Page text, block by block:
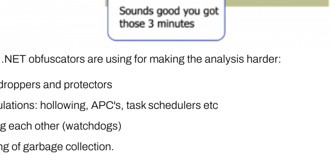
obfuscators are using for making the analysis harder:
and protectors
hollowing, APC's, task schedulers etc
each other (watchdogs)
of garbage collection.